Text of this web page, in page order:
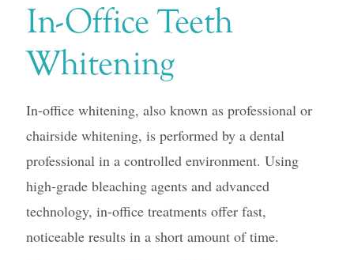
In-Office Teeth
Whitening
In-office whitening, also known as professional or
chairside whitening, is performed by a dental
professional in a controlled environment. Using
high-grade bleaching agents and advanced
technology, in-office treatments offer fast,
noticeable results in a short amount of time.